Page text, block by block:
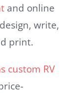
and online
write,
print.
custom RV